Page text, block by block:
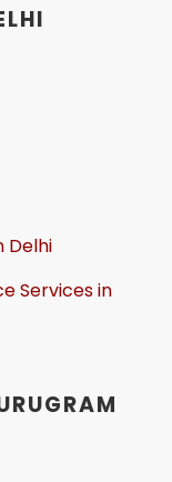
Delhi
Services in